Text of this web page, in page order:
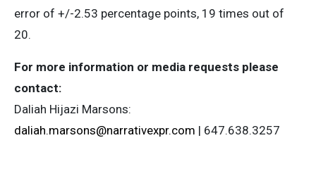
error of +/-2.53 percentage points, 19 times out of
20.
For more information or media requests please
contact:
Daliah Hijazi Marsons:
daliah.marsons@narrativexpr.com | 647.638.3257